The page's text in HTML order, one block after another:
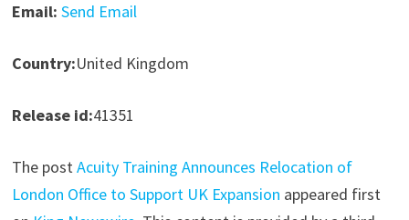
Email: Send Email
Country:United Kingdom
Release id:41351
The postAcuity Training Announces Relocation of
London Office to Support UK Expansion appeared first